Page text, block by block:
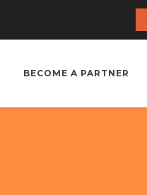
BECOME A PARTNER